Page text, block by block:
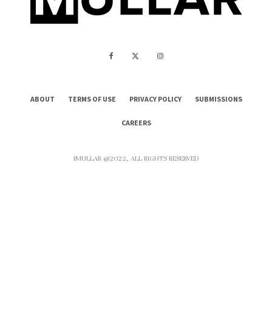
ABOUT TERMS OF USE PRIVACY POLICY SUBMISSIONS
CAREERS
IMULLAR @2022, ALL RIGHTS RESERVED